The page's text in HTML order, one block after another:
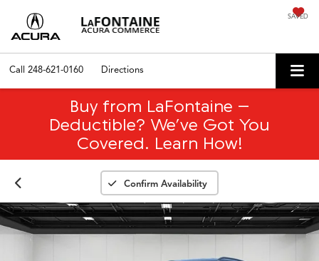
SAVED
Call 248-621-0160 Directions
Buy from LaFontaine –
Deductible? We’ve Got You
Covered. Learn How!
Confirm Availability